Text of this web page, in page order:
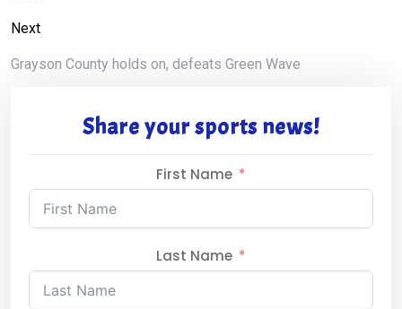
Next
Grayson County holds on, defeats Green Wave
Share your sports news!
First Name
Last Name